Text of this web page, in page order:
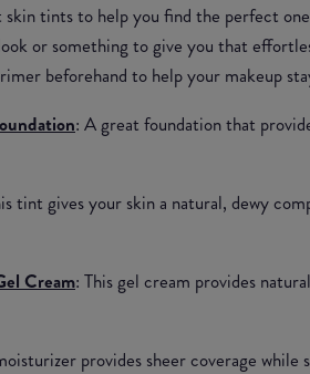
tints to help you find the perfect
or something to give you that
beforehand to help your makeup
: A great foundation that
tint gives your skin a natural, dewy
Cream: This gel cream provides
provides sheer coverage while